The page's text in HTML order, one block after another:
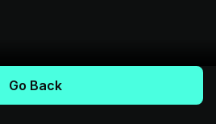
Go Back